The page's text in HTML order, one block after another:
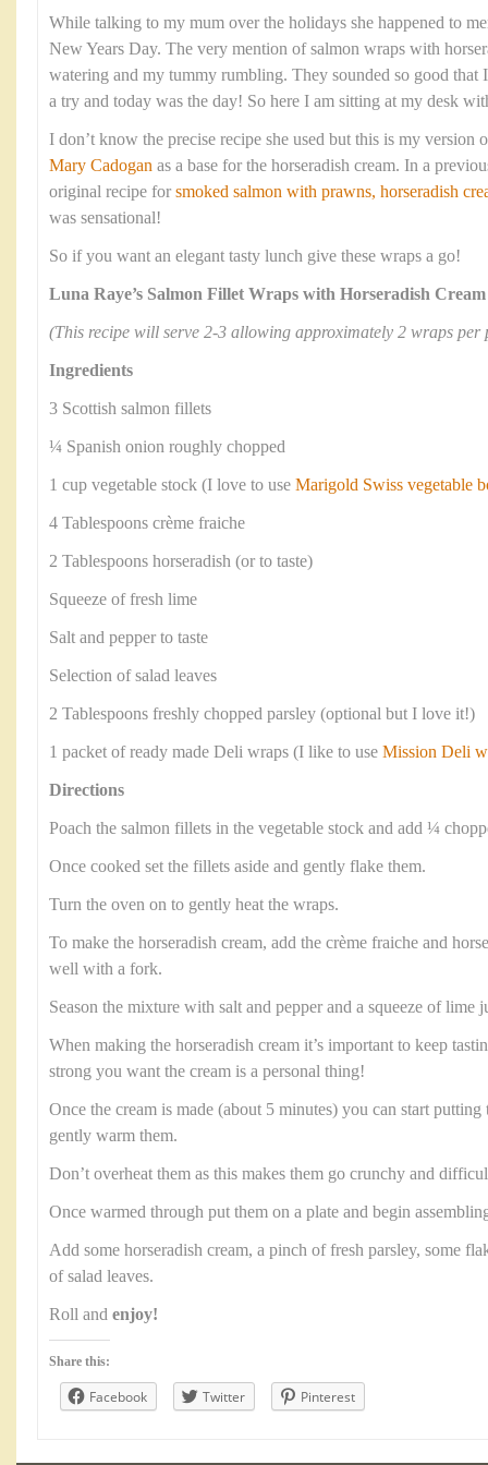
While talking to my mum over the holidays she happened to
New Years Day. The very mention of salmon wraps with
watering and my tummy rumbling. They sounded so good that
a try and today was the day! So here I am sitting at my desk
I don’t know the precise recipe she used but this is my version
Mary Cadogan as a base for the horseradish cream. In a
original recipe for smoked salmon with prawns, horseradish
was sensational!
So if you want an elegant tasty lunch give these wraps a go!
Luna Raye’s Salmon Fillet Wraps with Horseradish
(This recipe will serve 2-3 allowing approximately 2 wraps per
Ingredients
3 Scottish salmon fillets
¼ Spanish onion roughly chopped
1 cup vegetable stock (I love to use Marigold Swiss vegetable
4 Tablespoons crème fraiche
2 Tablespoons horseradish (or to taste)
Squeeze of fresh lime
Salt and pepper to taste
Selection of salad leaves
2 Tablespoons freshly chopped parsley (optional but I love it!)
1 packet of ready made Deli wraps (I like to use Mission Deli
Directions
Poach the salmon fillets in the vegetable stock and add ¼
Once cooked set the fillets aside and gently flake them.
Turn the oven on to gently heat the wraps.
To make the horseradish cream, add the crème fraiche and
well with a fork.
Season the mixture with salt and pepper and a squeeze of lime
When making the horseradish cream it’s important to keep
strong you want the cream is a personal thing!
Once the cream is made (about 5 minutes) you can start
gently warm them.
Don’t overheat them as this makes them go crunchy and
Once warmed through put them on a plate and begin
Add some horseradish cream, a pinch of fresh parsley, some
of salad leaves.
Roll and enjoy!
Share this:
Facebook Twitter Pinterest